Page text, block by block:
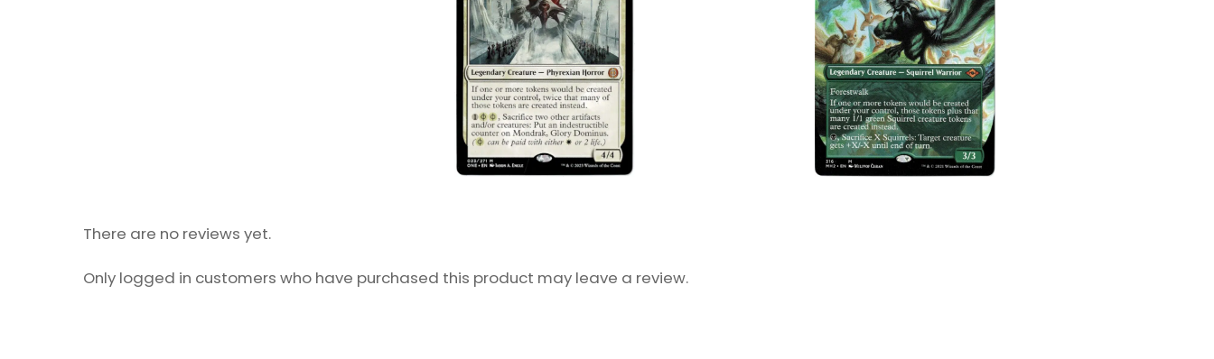
There are no reviews yet.
Only logged in customers who have purchased this product may leave a review.